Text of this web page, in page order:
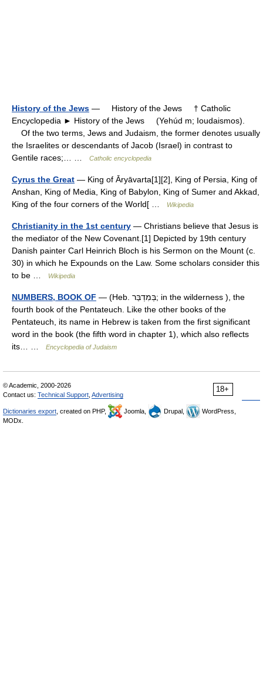
History of the Jews — History of the Jews † Catholic
Encyclopedia ► History of the Jews (Yehúd m; Ioudaismos).
Of the two terms, Jews and Judaism, the former denotes usually
the Israelites or descendants of Jacob (Israel) in contrast to
Gentile races;… …
Catholic encyclopedia
Cyrus the Great — King of Āryāvarta[1][2], King of Persia, King of
Anshan, King of Media, King of Babylon, King of Sumer and Akkad,
King of the four corners of the World[ …
Wikipedia
Christianity in the 1st century — Christians believe that Jesus is
the mediator of the New Covenant.[1] Depicted by 19th century
Danish painter Carl Heinrich Bloch is his Sermon on the Mount (c.
30) in which he Expounds on the Law. Some scholars consider this
to be …
Wikipedia
NUMBERS, BOOK OF — (Heb. בְּמִדְבַּר; in the wilderness ), the
fourth book of the Pentateuch. Like the other books of the
Pentateuch, its name in Hebrew is taken from the first significant
word in the book (the fifth word in chapter 1), which also reflects
its… …
Encyclopedia of Judaism
18+
© Academic, 2000-2026
Contact us: Technical Support Advertising
Dictionaries export , created on PHP, Joomla, Drupal,
WordPress,
MODx.